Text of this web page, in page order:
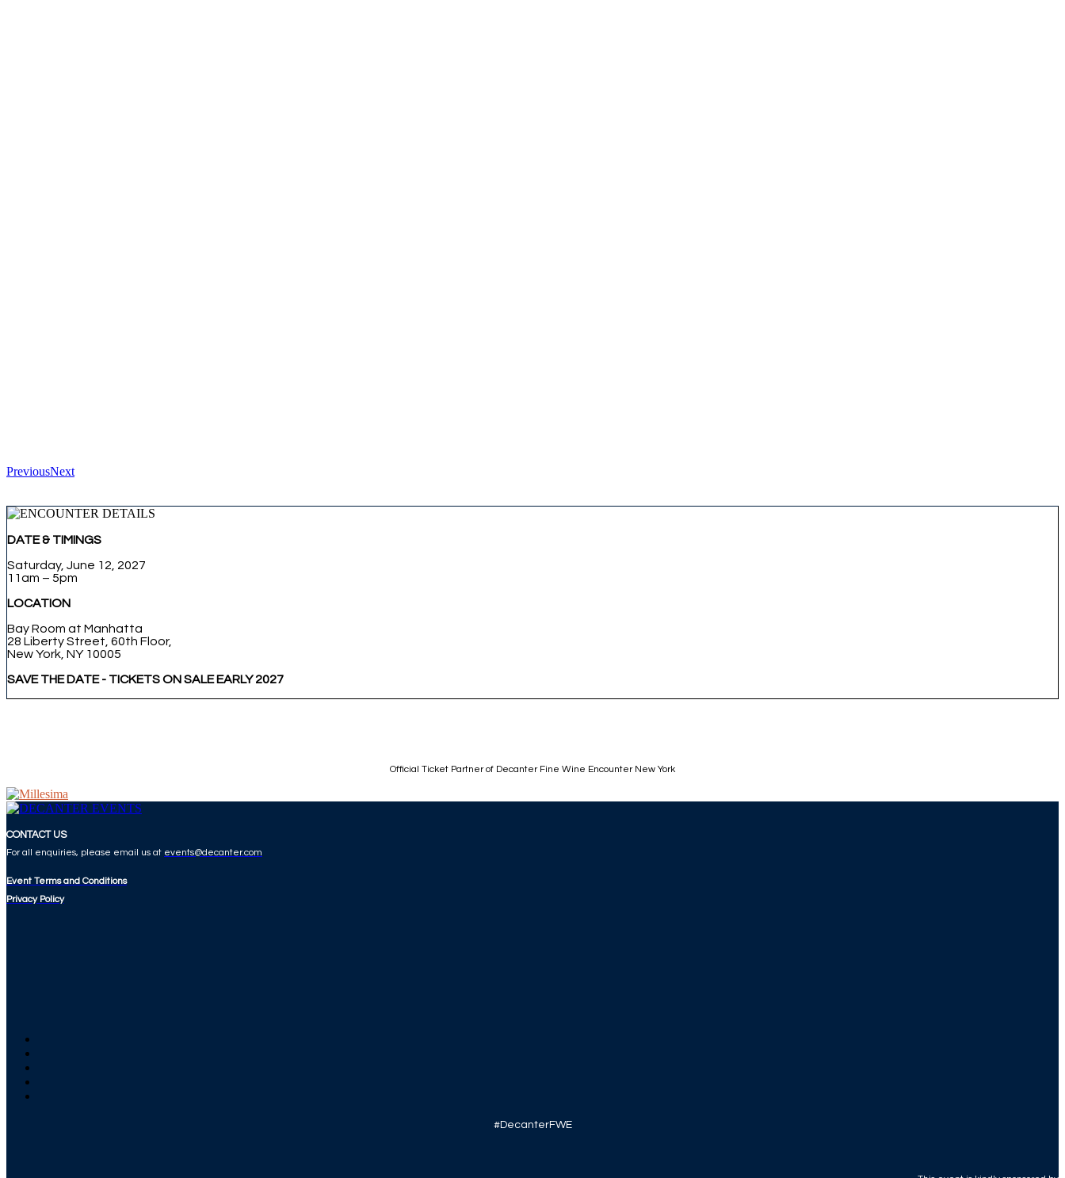
PreviousNext
DATE & TIMINGS
Saturday, June 12, 2027
11am – 5pm
LOCATION
Bay Room at Manhatta
28 Liberty Street, 60th Floor,
New York, NY 10005
SAVE THE DATE - TICKETS ON SALE EARLY 2027
Official Ticket Partner of Decanter Fine Wine Encounter New York
CONTACT US
For all enquiries, please email us at events@decanter.com
Event Terms and Conditions
Privacy Policy
#DecanterFWE